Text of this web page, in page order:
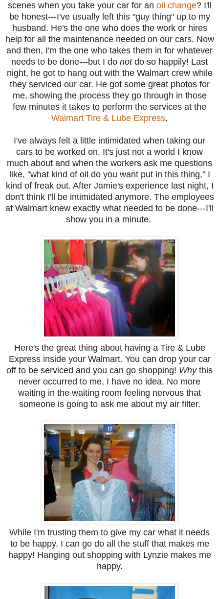
scenes when you take your car for an oil change? I'll
be honest---I've usually left this "guy thing" up to my
husband. He's the one who does the work or hires
help for all the maintenance needed on our cars. Now
and then, I'm the one who takes them in for whatever
needs to be done---but I do notdo so happily! Last
night, he got to hang out with the Walmart crew while
they serviced our car. He got some great photos for
me, showing the process they go through in those
few minutes it takes to perform the services at the
Walmart Tire & Lube Express.
I've always felt a little intimidated when taking our
cars to be worked on. It's just not a world I know
much about and when the workers ask me questions
like, "what kind of oil do you want put in this thing," I
kind of freak out. After Jamie's experience last night, I
don't think I'll be intimidated anymore. The employees
at Walmart knew exactly what needed to be done---I'll
show you in a minute.
Here's the great thing about having a Tire & Lube
Express inside your Walmart. You can drop your car
off to be serviced and you can go shopping! Whythis
never occurred to me, I have no idea. No more
waiting in the waiting room feeling nervous that
someone is going to ask me about my air filter.
While I'm trusting them to give my car what it needs
to be happy, I can go do all the stuff that makes me
happy! Hanging out shopping with Lynzie makes me
happy.